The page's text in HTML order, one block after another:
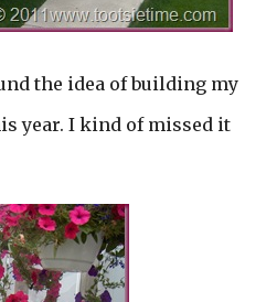
the idea of building my
year. I kind of missed it